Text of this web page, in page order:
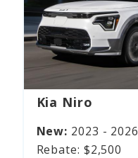
Kia Niro
2023 - 2026
$2,500